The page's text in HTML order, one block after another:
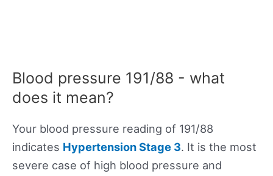
Blood pressure 191/88 - what
does it mean?
Your blood pressure reading of 191/88
indicates Hypertension Stage 3. It is the most
severe case of high blood pressure and